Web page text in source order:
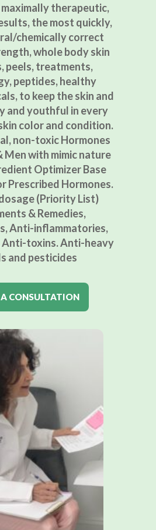
therapeutic,
the most quickly,
chemically correct
whole body skin
peels, treatments,
peptides, healthy
to keep the skin and
and youthful in every
color and condition.
non-toxic Hormones
Men with mimic nature
Optimizer Base
Prescribed Hormones.
(Priority List)
& Remedies,
Anti-inflammatories,
toxins. Anti-heavy
and pesticides
CONSULTATION